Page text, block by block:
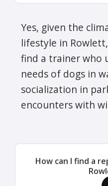
Yes, given the
lifestyle in
find a trainer who
needs of dogs in
socialization in
encounters with
How can I find a